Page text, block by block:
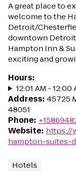
A great place to
welcome to the
Detroit/
downtown Detroit
Hampton Inn &
exciting and
Hours:
12:01 AM -
Address: 45725
48051
Phone:
Website: https://
hampton-suites-
Hotels